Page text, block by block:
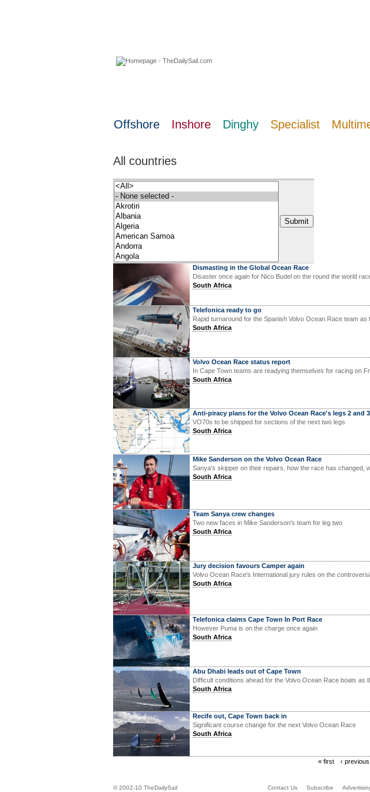
Offshore Inshore Dinghy Specialist
All countries
Dismasting in the Global Ocean Race
Disaster once again for Nico Budel on the round the world
South Africa
Telefonica ready to go
Rapid turnaround for the Spanish Volvo Ocean Race team
South Africa
Volvo Ocean Race status report
In Cape Town teams are readying themselves for racing on
South Africa
Anti-piracy plans for the Volvo Ocean Race's legs 2 and 3
VO70s to be shipped for sections of the next two legs
South Africa
Mike Sanderson on the Volvo Ocean Race
Sanya's skipper on their repairs, how the race has changed,
South Africa
Team Sanya crew changes
Two new faces in Mike Sanderson's team for leg two
South Africa
Jury decision favours Camper again
Volvo Ocean Race's International jury rules on the
South Africa
Telefonica claims Cape Town In Port Race
However Puma is on the charge once again
South Africa
Abu Dhabi leads out of Cape Town
Difficult conditions ahead for the Volvo Ocean Race boats as
South Africa
Recife out, Cape Town back in
Significant course change for the next Volvo Ocean Race
South Africa
« first ‹ previous
© 2002-10 TheDailySail Contact Us Subscribe